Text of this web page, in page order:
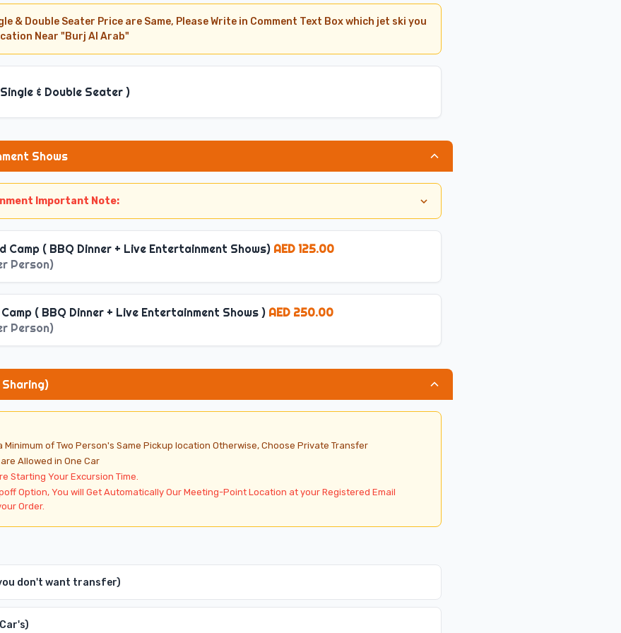
& Double Seater Price are Same, Please Write in Comment Text Box which jet ski you
Near "Burj Al Arab"
& Double Seater )
Shows
Important Note:
): 9:00 PM to 9:30 PM
): 9:30 PM to 9:45 PM
to Season
are Allowed in One Car
Camp ( BBQ Dinner + Live Entertainment Shows) AED 125.00
Person)
Camp ( BBQ Dinner + Live Entertainment Shows ) AED 250.00
Person)
Minimum of Two Person's Same Pickup location Otherwise, Choose Private Transfer
Allowed in One Car
Starting Your Excursion Time.
Option, You will Get Automatically Our Meeting-Point Location at your Registered Email
Order.
don't want transfer)